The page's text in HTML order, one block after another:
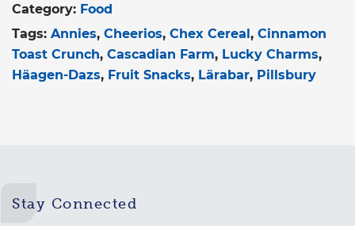
Category: Food
Tags: Annies Cheerios Chex Cereal Cinnamon
Toast Crunch Cascadian Farm Lucky Charms
Häagen-Dazs Fruit Snacks Lärabar Pillsbury
Stay Connected